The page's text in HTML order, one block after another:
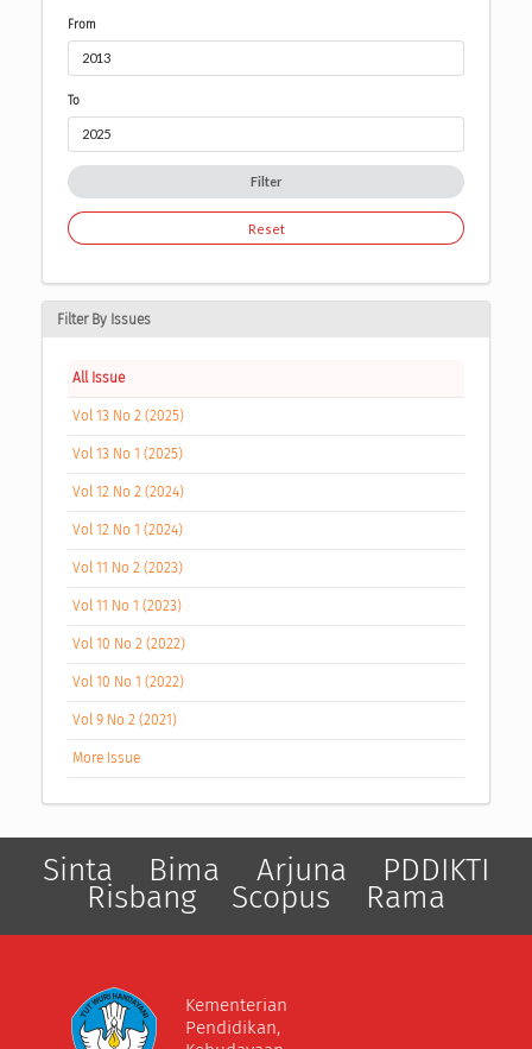
From
To
Filter
Reset
Filter By Issues
All Issue
Vol 13 No 2 (2025)
Vol 13 No 1 (2025)
Vol 12 No 2 (2024)
Vol 12 No 1 (2024)
Vol 11 No 2 (2023)
Vol 11 No 1 (2023)
Vol 10 No 2 (2022)
Vol 10 No 1 (2022)
Vol 9 No 2 (2021)
More Issue
Sinta Bima Arjuna PDDIKTI
Risbang Scopus Rama
Kementerian
Pendidikan,